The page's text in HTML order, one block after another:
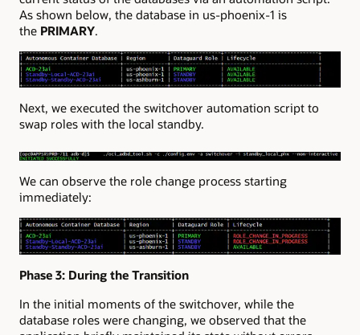
As shown below, the database in us-phoenix-1 is
the PRIMARY.
Next, we executed the switchover automation script to
swap roles with the local standby.
We can observe the role change process starting
immediately:
Phase 3: During the Transition
In the initial moments of the switchover, while the
database roles were changing, we observed that the